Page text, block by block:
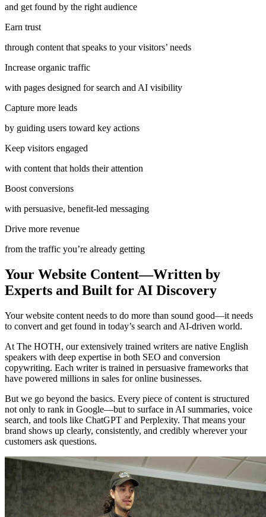
and get found by the right audience
Earn trust
through content that speaks to your visitors’ needs
Increase organic traffic
with pages designed for search and AI visibility
Capture more leads
by guiding users toward key actions
Keep visitors engaged
with content that holds their attention
Boost conversions
with persuasive, benefit-led messaging
Drive more revenue
from the traffic you’re already getting
Your Website Content—Written by
Experts and Built for AI Discovery
Your website content needs to do more than sound good—it needs
to convert and get found in today’s search and AI-driven world.
At The HOTH, our extensively trained writers are native English
speakers with deep expertise in both SEO and conversion
copywriting. Each writer is trained in persuasive frameworks that
have powered millions in sales for online businesses.
But we go beyond the basics. Every piece of content is structured
not only to rank in Google—but to surface in AI summaries, voice
search, and tools like ChatGPT and Perplexity. That means your
brand shows up clearly, consistently, and credibly wherever your
customers ask questions.